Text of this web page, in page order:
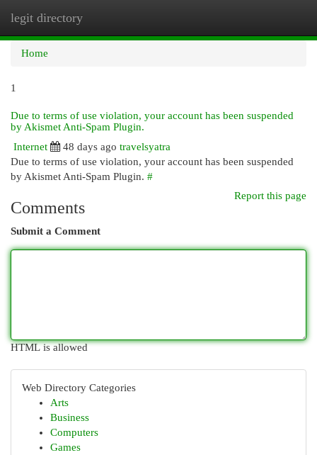
legit directory
Home
1
Due to terms of use violation, your account has been suspended
by Akismet Anti-Spam Plugin.
Internet
48 days ago travelsyatra
Due to terms of use violation, your account has been suspended
by Akismet Anti-Spam Plugin. #
Report this page
Comments
Submit a Comment
HTML is allowed
Web Directory Categories
Arts
Business
Computers
Games